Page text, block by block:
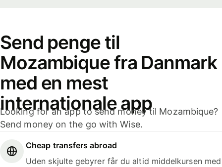
Send penge til
Mozambique fra Danmark
med en mest
internationale app
Looking for an app to send money til Mozambique?
Send money on the go with Wise.
Cheap transfers abroad
Uden skjulte gebyrer får du altid middelkursen med